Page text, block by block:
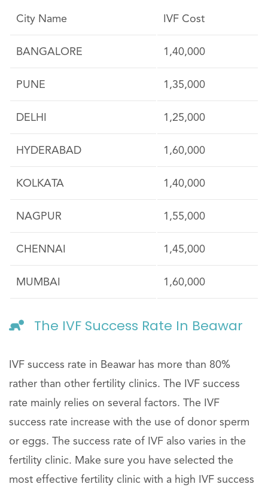
City Name IVF Cost
BANGALORE 1,40,000
PUNE 1,35,000
DELHI 1,25,000
HYDERABAD 1,60,000
KOLKATA 1,40,000
NAGPUR 1,55,000
CHENNAI 1,45,000
MUMBAI 1,60,000
The IVF Success Rate In Beawar
IVF success rate in Beawar has more than 80%
rather than other fertility clinics. The IVF success
rate mainly relies on several factors. The IVF
success rate increase with the use of donor sperm
or eggs. The success rate of IVF also varies in the
fertility clinic. Make sure you have selected the
most effective fertility clinic with a high IVF success